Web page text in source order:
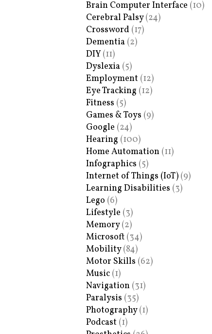
Brain Computer Interface (10)
Cerebral Palsy(24)
Crossword (17)
Dementia (2)
DIY (11)
Dyslexia (5)
Employment (12)
Eye Tracking (12)
Fitness (5)
Games & Toys (9)
Google (24)
Hearing (100)
Home Automation (11)
Infographics (5)
Internet of Things (IoT) (9)
Learning Disabilities (3)
Lego (6)
Lifestyle (3)
Memory(2)
Microsoft (34)
Mobility(84)
Motor Skills (62)
Music (1)
Navigation (31)
Paralysis (35)
Photography(1)
Podcast (1)